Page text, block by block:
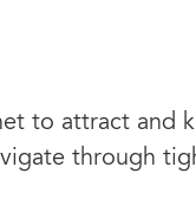
to attract and
through